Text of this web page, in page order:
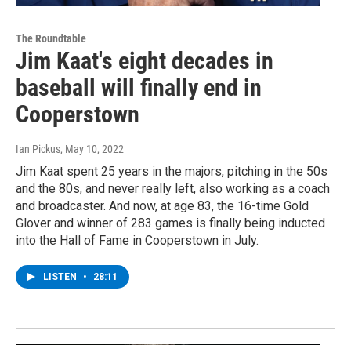
The Roundtable
Jim Kaat's eight decades in
baseball will finally end in
Cooperstown
Ian Pickus, May 10, 2022
Jim Kaat spent 25 years in the majors, pitching in the 50s
and the 80s, and never really left, also working as a coach
and broadcaster. And now, at age 83, the 16-time Gold
Glover and winner of 283 games is finally being inducted
into the Hall of Fame in Cooperstown in July.
LISTEN • 28:11